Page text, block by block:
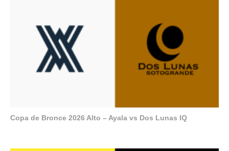
Copa de Bronce 2026 Alto – Ayala vs Dos Lunas IQ